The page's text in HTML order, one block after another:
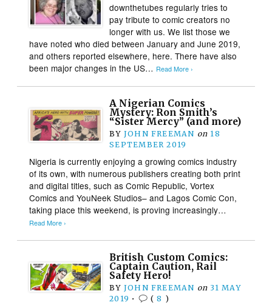
downthetubes regularly tries to
pay tribute to comic creators no
longer with us. We list those we
have noted who died between January and June 2019,
and others reported elsewhere, here. There have also
been major changes in the US… Read More ›
A Nigerian Comics
Mystery: Ron Smith’s
“Sister Mercy” (and more)
BY JOHN FREEMAN on 18
SEPTEMBER 2019
Nigeria is currently enjoying a growing comics industry
of its own, with numerous publishers creating both print
and digital titles, such as Comic Republic, Vortex
Comics and YouNeek Studios– and Lagos Comic Con,
taking place this weekend, is proving increasingly…
Read More ›
British Custom Comics:
Captain Caution, Rail
Safety Hero!
BY JOHN FREEMAN on 31 MAY
2019 • (8 )